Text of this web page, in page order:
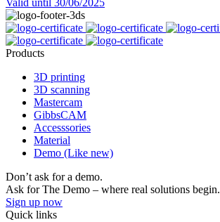
Valid until 30/06/2025
Products
3D printing
3D scanning
Mastercam
GibbsCAM
Accesssories
Material
Demo (Like new)
Don’t ask for a demo.
Ask for The Demo – where real solutions begin.
Sign up now
Quick links